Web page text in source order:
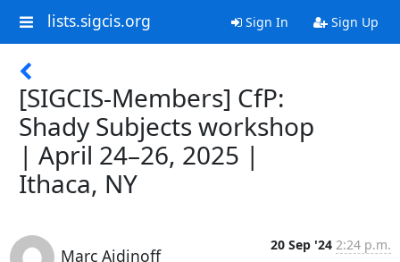
lists.sigcis.org Sign In Sign Up
[SIGCIS-Members] CfP:
Shady Subjects workshop
| April 24–26, 2025 |
Ithaca, NY
Marc Aidinoff
20 Sep '24 2:24 p.m.